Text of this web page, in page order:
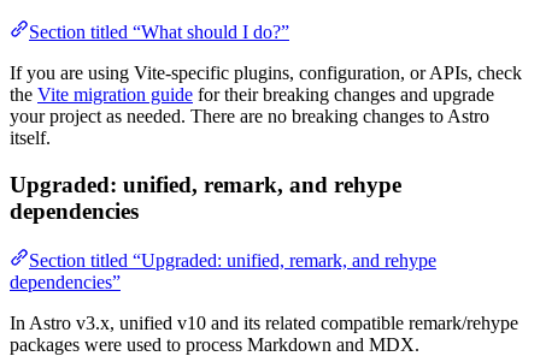
Section titled “What should I do?”
If you are using Vite-specific plugins, configuration, or APIs, check
the Vite migration guide for their breaking changes and upgrade
your project as needed. There are no breaking changes to Astro
itself.
Upgraded: unified, remark, and rehype
dependencies
Section titled “Upgraded: unified, remark, and rehype
dependencies”
In Astro v3.x, unified v10 and its related compatible remark/rehype
packages were used to process Markdown and MDX.